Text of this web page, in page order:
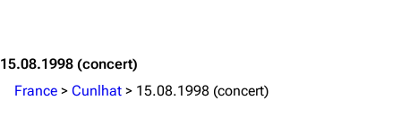
15.08.1998 (concert)
France > Cunlhat > 15.08.1998 (concert)